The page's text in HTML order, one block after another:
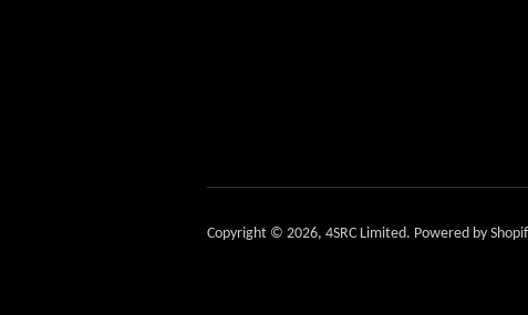
Copyright © 2026, 4SRC Limited. Powered by